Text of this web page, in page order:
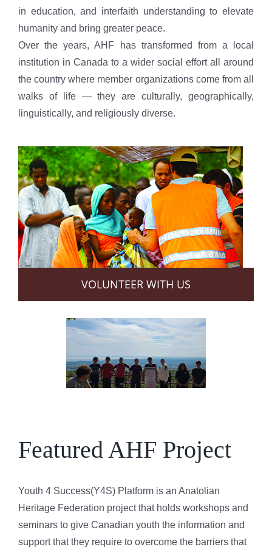
in education, and interfaith understanding to elevate
humanity and bring greater peace.
Over the years, AHF has transformed from a local
institution in Canada to a wider social effort all around
the country where member organizations come from all
walks of life — they are culturally, geographically,
linguistically, and religiously diverse.
VOLUNTEER WITH US
Featured AHF Project
Youth 4 Success(Y4S) Platform is an Anatolian
Heritage Federation project that holds workshops and
seminars to give Canadian youth the information and
support that they require to overcome the barriers that